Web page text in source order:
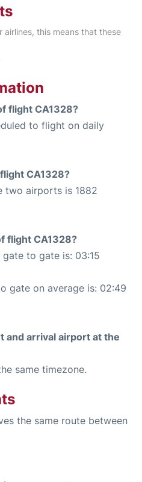
this means that these
flight CA1328?
to flight on daily
CA1328?
two airports is 1882
flight CA1328?
to gate is: 03:15
gate on average is: 02:49
and arrival airport at the
same timezone.
the same route between